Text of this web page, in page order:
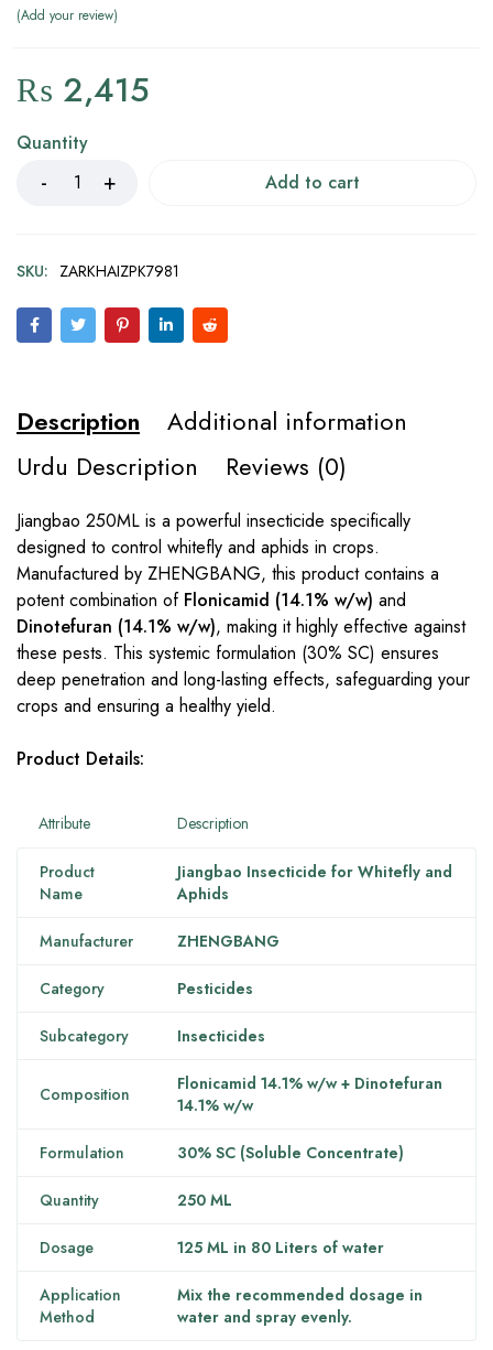
Add your review
₨ 2,415
Quantity
Add to cart
SKU: ZARKHAIZPK7981
Description
Additional information
Urdu Description
Reviews (0)
Jiangbao 250ML is a powerful insecticide specifically
designed to control whitefly and aphids in crops.
Manufactured by ZHENGBANG, this product contains a
potent combination of Flonicamid (14.1% w/w) and
Dinotefuran (14.1% w/w), making it highly effective against
these pests. This systemic formulation (30% SC) ensures
deep penetration and long-lasting effects, safeguarding your
crops and ensuring a healthy yield.
Product Details:
Attribute Description
Product
Name
Jiangbao Insecticide for Whitefly and
Aphids
Manufacturer ZHENGBANG
Category Pesticides
Subcategory Insecticides
Composition
Flonicamid 14.1% w/w + Dinotefuran
14.1% w/w
Formulation 30% SC (Soluble Concentrate)
Quantity 250 ML
Dosage 125 ML in 80 Liters of water
Application
Method
Mix the recommended dosage in
water and spray evenly.